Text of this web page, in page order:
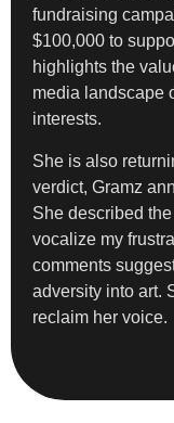
fundraising
$100,000 to
highlights the
media landscape
interests.
She is also
verdict, Gramz
She described
vocalize my
comments
adversity into art.
reclaim her voice.